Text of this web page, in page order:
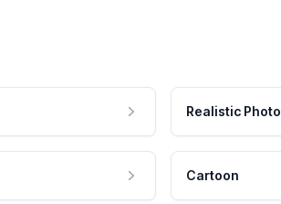
Realistic Photo
Cartoon